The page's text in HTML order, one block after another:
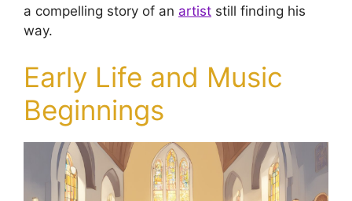
a compelling story of an artist still finding his
way.
Early Life and Music
Beginnings